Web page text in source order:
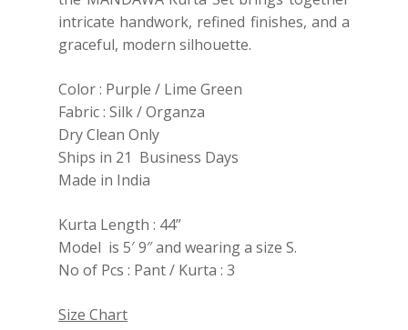
intricate handwork, refined finishes, and a
graceful, modern silhouette.
Color : Purple / Lime Green
Fabric : Silk / Organza
Dry Clean Only
Ships in 21 Business Days
Made in India
Kurta Length : 44”
Model is 5′ 9″ and wearing a size S.
No of Pcs : Pant / Kurta : 3
Size Chart